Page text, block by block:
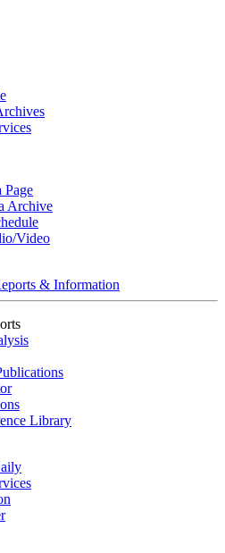
Page
Archive
Video
& Information
Library